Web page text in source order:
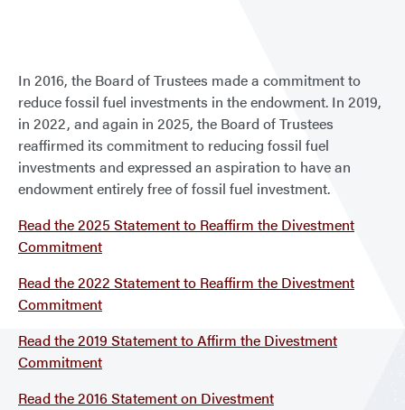
In 2016, the Board of Trustees made a commitment to
reduce fossil fuel investments in the endowment. In 2019,
in 2022, and again in 2025, the Board of Trustees
reaffirmed its commitment to reducing fossil fuel
investments and expressed an aspiration to have an
endowment entirely free of fossil fuel investment.
Read the 2025 Statement to Reaffirm the Divestment
Commitment
Read the 2022 Statement to Reaffirm the Divestment
Commitment
Read the 2019 Statement to Affirm the Divestment
Commitment
Read the 2016 Statement on Divestment